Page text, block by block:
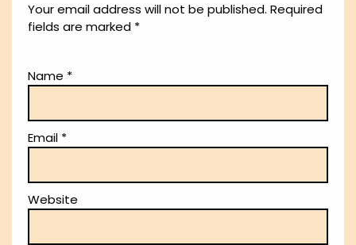
Your email address will not be published. Required
fields are marked *
Name *
Email *
Website